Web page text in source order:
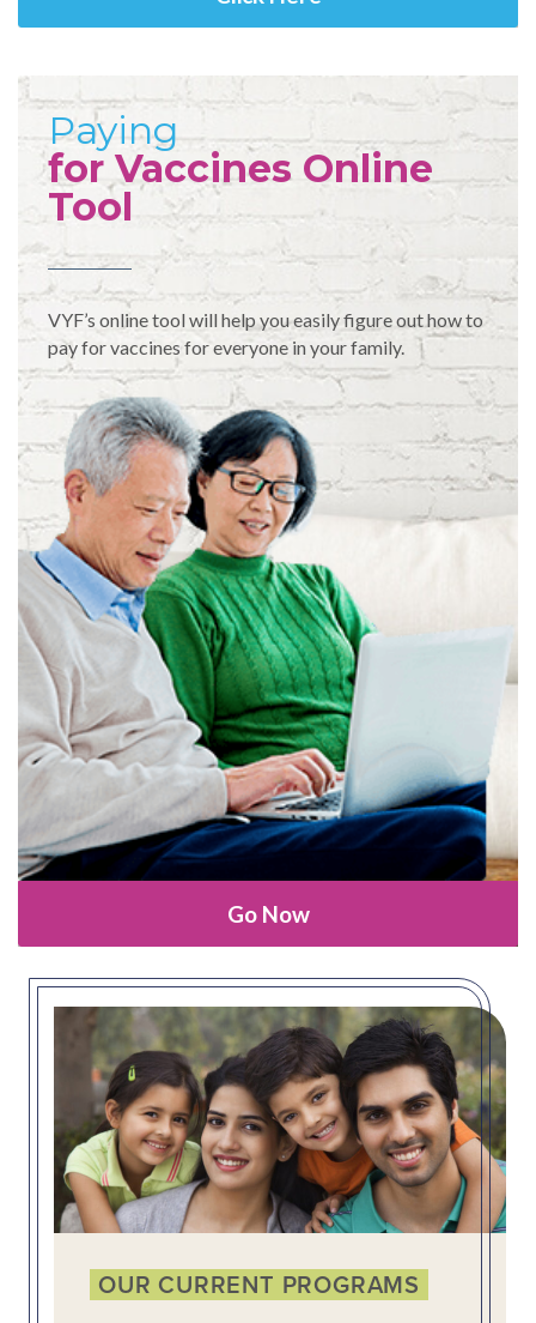
Paying
for Vaccines Online
Tool
VYF’s online tool will help you easily figure out how to
pay for vaccines for everyone in your family.
Go Now
OUR CURRENT PROGRAMS